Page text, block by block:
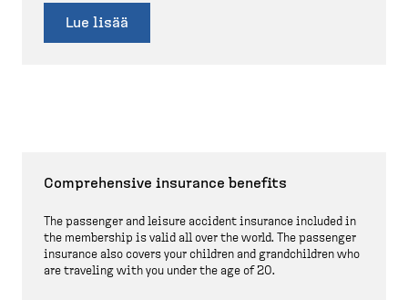
Lue lisää
Comprehensive insurance benefits
The passenger and leisure accident insurance included in
the membership is valid all over the world. The passenger
insurance also covers your children and grandchildren who
are traveling with you under the age of 20.